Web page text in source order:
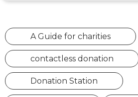
A Guide for charities
contactless donation
Donation Station